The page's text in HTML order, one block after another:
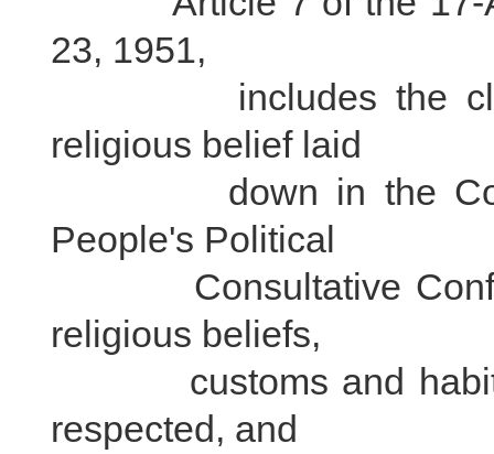
23, 1951,
includes the
religious belief laid
down in the
People's Political
Consultative
religious beliefs,
customs and habits
respected, and